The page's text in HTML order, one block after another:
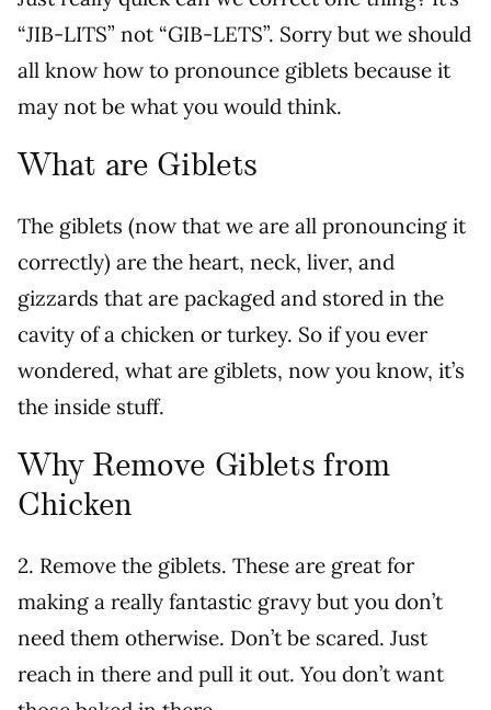
“JIB-LITS” not “GIB-LETS”. Sorry but we should
all know how to pronounce giblets because it
may not be what you would think.
What are Giblets
The giblets (now that we are all pronouncing it
correctly) are the heart, neck, liver, and
gizzards that are packaged and stored in the
cavity of a chicken or turkey. So if you ever
wondered, what are giblets, now you know, it’s
the inside stuff.
Why Remove Giblets from
Chicken
2. Remove the giblets. These are great for
making a really fantastic gravy but you don’t
need them otherwise. Don’t be scared. Just
reach in there and pull it out. You don’t want